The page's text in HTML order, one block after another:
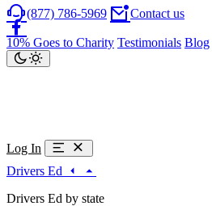
(877) 786-5969 Contact us
10% Goes to Charity Testimonials Blog
Log In
Drivers Ed
Drivers Ed by state